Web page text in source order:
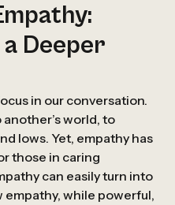
Deeper
in our conversation.
world, to
lows. Yet, empathy has
those in caring
can easily turn into
empathy, while powerful,